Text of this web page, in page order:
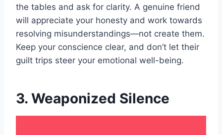
the tables and ask for clarity. A genuine friend
will appreciate your honesty and work towards
resolving misunderstandings—not create them.
Keep your conscience clear, and don’t let their
guilt trips steer your emotional well-being.
3. Weaponized Silence